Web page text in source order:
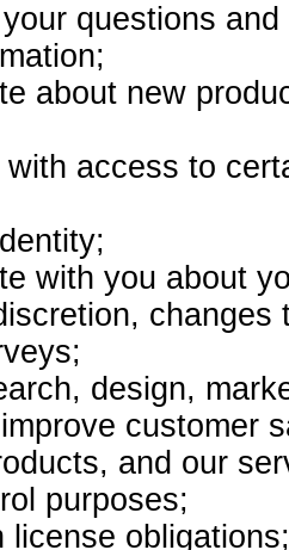
questions
about new
with access to
with you about
design,
customer
and our
purposes;
license obligations;